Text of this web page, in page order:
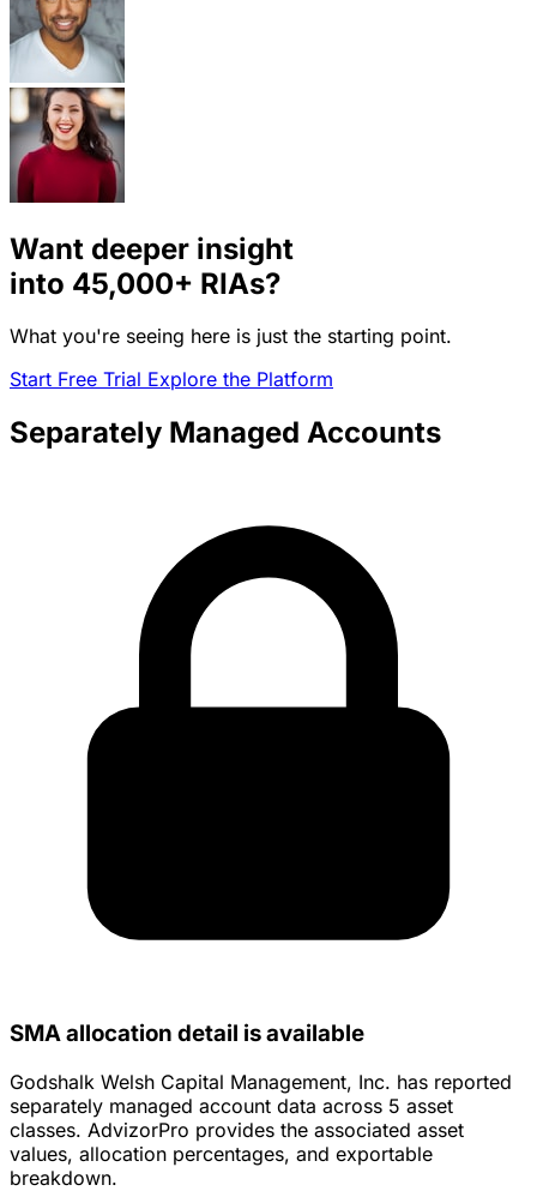
Want deeper insight
into 45,000+ RIAs?
What you're seeing here is just the starting point.
Start Free Trial Explore the Platform
Separately Managed Accounts
SMA allocation detail is available
Godshalk Welsh Capital Management, Inc. has reported
separately managed account data across 5 asset
classes. AdvizorPro provides the associated asset
values, allocation percentages, and exportable
breakdown.